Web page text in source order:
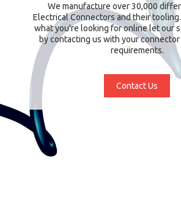
We manufacture over 30,000
Electrical Connectors and their
what you're looking for online let our
by contacting us with your
requirements.
Contact Us